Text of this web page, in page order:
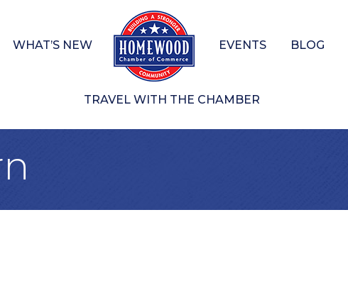
WHAT’S NEW EVENTS BLOG
TRAVEL WITH THE CHAMBER